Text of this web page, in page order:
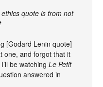
quote is from not
[Godard Lenin quote]
one, and forgot that it
be watchingLe Petit
answered in